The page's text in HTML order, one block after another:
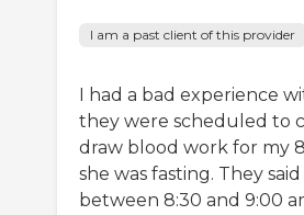
I am a past client of this provider
I had a bad experience
they were scheduled to
draw blood work for my
she was fasting. They
between 8:30 and 9:00